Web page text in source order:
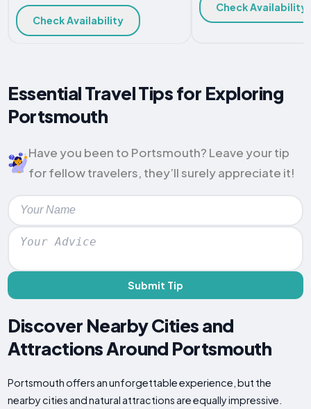
Check Availability
Check Availability
Essential Travel Tips for Exploring
Portsmouth
Have you been to Portsmouth? Leave your tip
for fellow travelers, they’ll surely appreciate it!
Submit Tip
Discover Nearby Cities and
Attractions Around Portsmouth
Portsmouth offers an unforgettable experience, but the
nearby cities and natural attractions are equally impressive.